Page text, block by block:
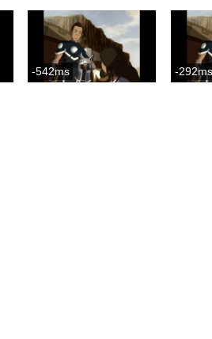
-542ms -292ms